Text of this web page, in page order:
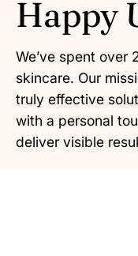
Happy
We’ve spent over
skincare. Our
truly effective
with a personal
deliver visible